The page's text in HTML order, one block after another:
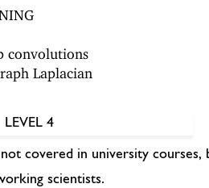
convolutions
Laplacian
LEVEL 4
not covered in university
scientists.